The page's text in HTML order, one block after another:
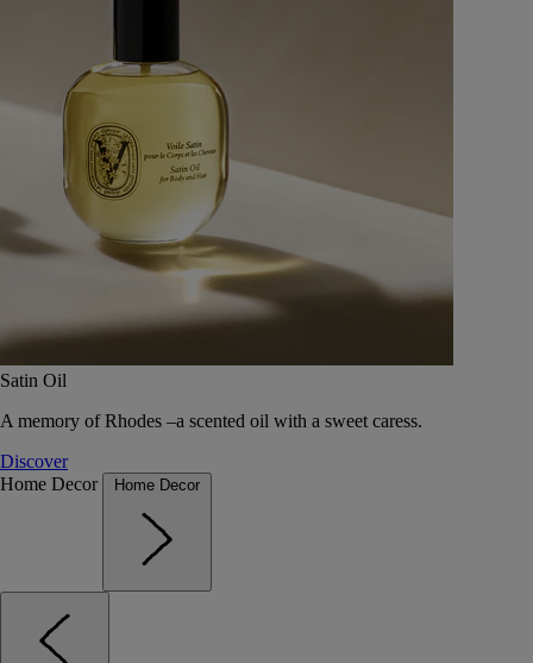
Satin Oil
A memory of Rhodes –a scented oil with a sweet caress.
Discover
Home Decor
Home Decor